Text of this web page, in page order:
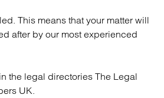
This means that your matter will
after by our most experienced
the legal directories The Legal
UK.